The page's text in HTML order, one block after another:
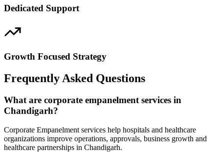
Dedicated Support
Growth Focused Strategy
Frequently Asked Questions
What are corporate empanelment services in
Chandigarh?
Corporate Empanelment services help hospitals and healthcare
organizations improve operations, approvals, business growth and
healthcare partnerships in Chandigarh.